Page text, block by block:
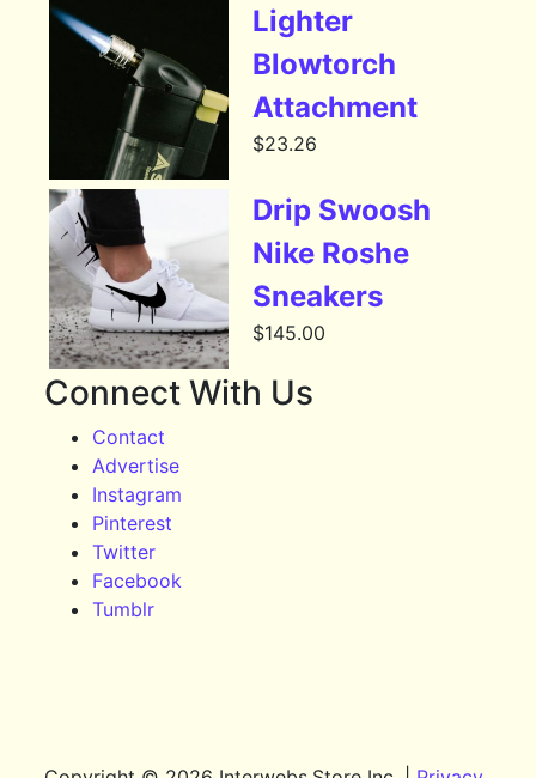
Lighter
Blowtorch
Attachment
$23.26
Drip Swoosh
Nike Roshe
Sneakers
$145.00
Connect With Us
Contact
Advertise
Instagram
Pinterest
Twitter
Facebook
Tumblr